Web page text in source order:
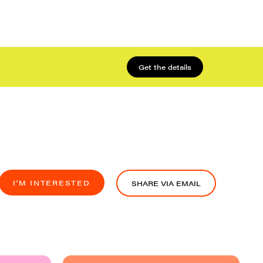
Get the details
I'M INTERESTED SHARE VIA EMAIL